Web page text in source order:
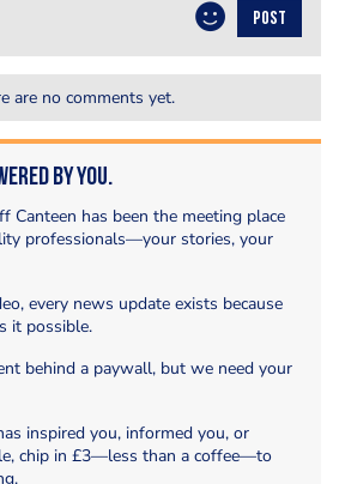
POST
are no comments yet.
by You.
Canteen has been the meeting place
professionals—your stories, your
every news update exists because
it possible.
behind a paywall, but we need your
inspired you, informed you, or
chip in £3—less than a coffee—to